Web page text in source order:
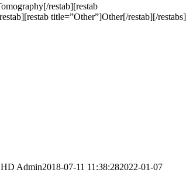
restab][restab
title=”Other”]Other[/restab][/restabs]
Admin2018-07-11 11:38:282022-01-07